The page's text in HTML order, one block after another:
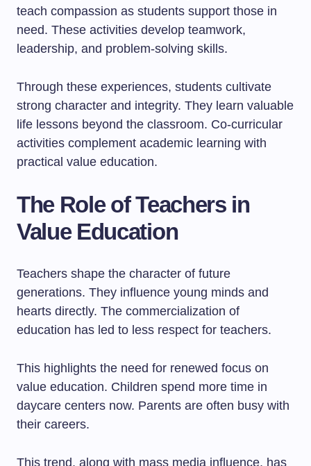
teach compassion as students support those in
need. These activities develop teamwork,
leadership, and problem-solving skills.
Through these experiences, students cultivate
strong character and integrity. They learn valuable
life lessons beyond the classroom. Co-curricular
activities complement academic learning with
practical value education.
The Role of Teachers in
Value Education
Teachers shape the character of future
generations. They influence young minds and
hearts directly. The commercialization of
education has led to less respect for teachers.
This highlights the need for renewed focus on
value education. Children spend more time in
daycare centers now. Parents are often busy with
their careers.
This trend, along with mass media influence, has